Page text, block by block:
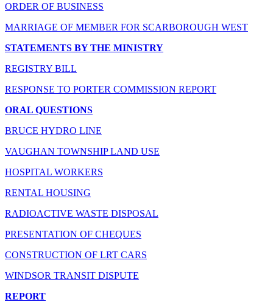
ORDER OF BUSINESS
MARRIAGE OF MEMBER FOR SCARBOROUGH WEST
STATEMENTS BY THE MINISTRY
REGISTRY BILL
RESPONSE TO PORTER COMMISSION REPORT
ORAL QUESTIONS
BRUCE HYDRO LINE
VAUGHAN TOWNSHIP LAND USE
HOSPITAL WORKERS
RENTAL HOUSING
RADIOACTIVE WASTE DISPOSAL
PRESENTATION OF CHEQUES
CONSTRUCTION OF LRT CARS
WINDSOR TRANSIT DISPUTE
REPORT